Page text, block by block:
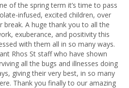
of the spring term it’s time to pass
infused, excited children, over
A huge thank you to all the
exuberance, and positivity this
with them all in so many ways.
Rhos St staff who have shown
all the bugs and illnesses doing
giving their very best, in so many
Thank you finally to our amazing